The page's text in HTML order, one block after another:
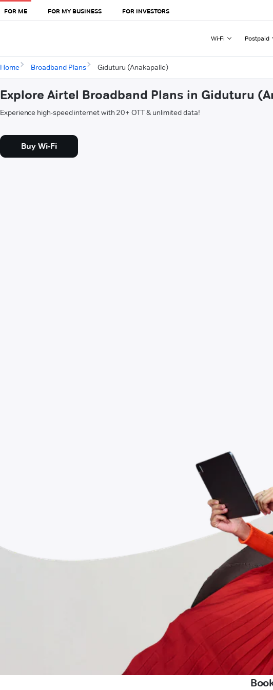
FOR ME FOR MY BUSINESS FOR INVESTORS
Wi-Fi Postpaid
Home Broadband Plans Giduturu (Anakapalle)
Explore Airtel Broadband Plans in Giduturu
Experience high-speed internet with 20+ OTT & unlimited data!
Buy Wi-Fi